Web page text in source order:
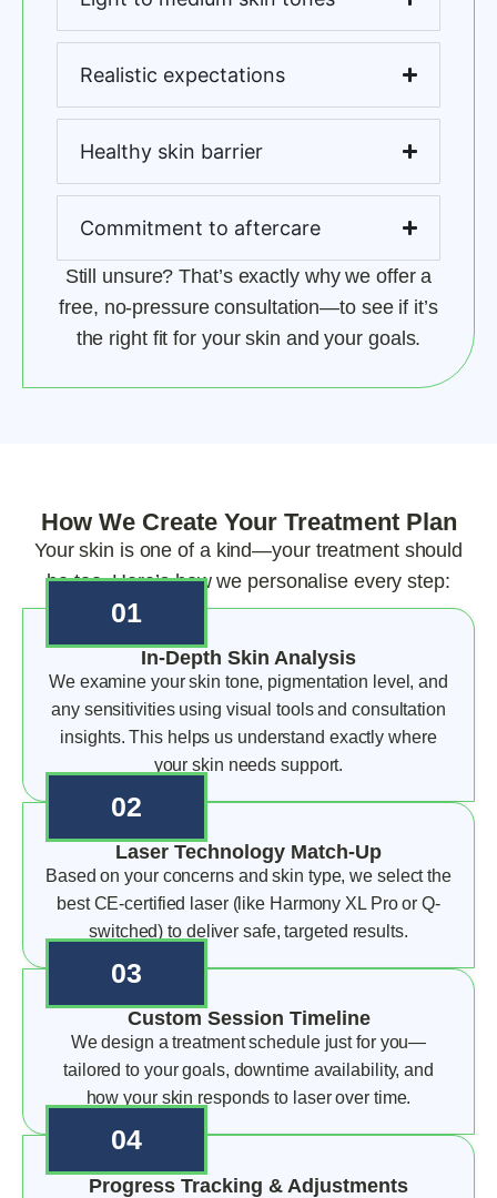
Realistic expectations
Healthy skin barrier
Commitment to aftercare
Still unsure? That’s exactly why we offer a
free, no-pressure consultation—to see if it’s
the right fit for your skin and your goals.
How We Create Your Treatment Plan
Your skin is one of a kind—your treatment should
be too. Here’s how we personalise every step:
01
In-Depth Skin Analysis
We examine your skin tone, pigmentation level, and
any sensitivities using visual tools and consultation
insights. This helps us understand exactly where
your skin needs support.
02
Laser Technology Match-Up
Based on your concerns and skin type, we select the
best CE-certified laser (like Harmony XL Pro or Q-
switched) to deliver safe, targeted results.
03
Custom Session Timeline
We design a treatment schedule just for you—
tailored to your goals, downtime availability, and
how your skin responds to laser over time.
04
Progress Tracking & Adjustments